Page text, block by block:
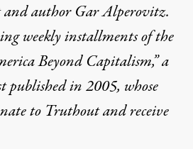
and author Gar Alperovitz.
weekly installments of the
Beyond Capitalism,” a
published in 2005, whose
to Truthoutand receive